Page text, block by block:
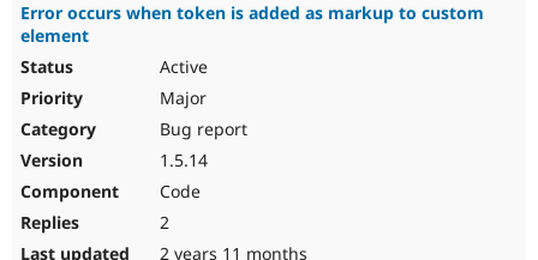
Error occurs when token is added as markup to custom
element
Active
Major
Bug report
1.5.14
Code
2
2 years 11 months